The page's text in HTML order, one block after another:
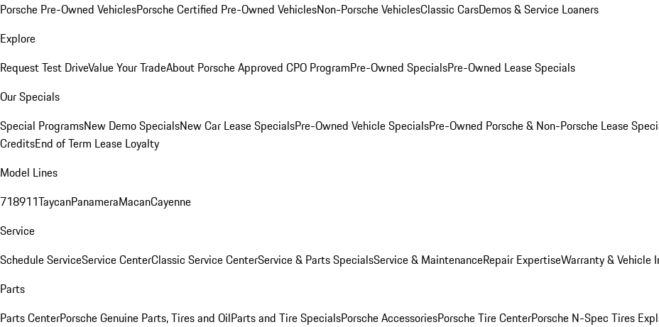
Porsche Pre-Owned VehiclesPorsche Certified Pre-Owned VehiclesNon-Porsche VehiclesClassic CarsDemos & Service Loaners
Explore
Request Test DriveValue Your TradeAbout Porsche Approved CPO ProgramPre-Owned SpecialsPre-Owned Lease Specials
Our Specials
Special ProgramsNew Demo SpecialsNew Car Lease SpecialsPre-Owned Vehicle SpecialsPre-Owned Porsche & Non-Porsche Lease
CreditsEnd of Term Lease Loyalty
Model Lines
718911TaycanPanameraMacanCayenne
Service
Schedule ServiceService CenterClassic Service CenterService & Parts SpecialsService & MaintenanceRepair ExpertiseWarranty & Vehicle
Parts
Parts CenterPorsche Genuine Parts, Tires and OilParts and Tire SpecialsPorsche AccessoriesPorsche Tire CenterPorsche N-Spec Tires